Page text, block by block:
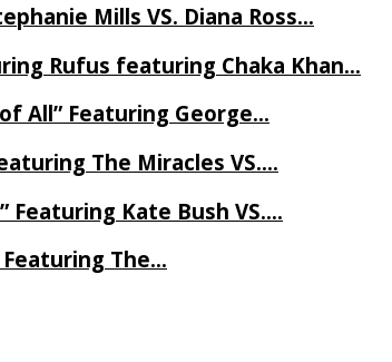
Mills VS. Diana Ross…
Rufus featuring Chaka Khan…
All” Featuring George…
The Miracles VS….
Featuring Kate Bush VS….
Featuring The…